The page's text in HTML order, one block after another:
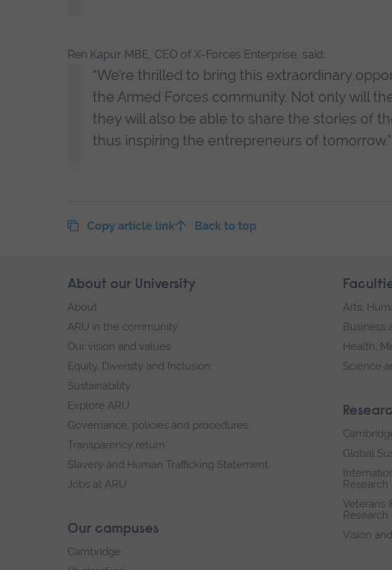
Ren Kapur MBE, CEO of X-Forces Enterprise, said:
“We’re thrilled to bring this extraordinary
the Armed Forces community. Not only will
they will also be able to share the stories of
thus inspiring the entrepreneurs of tomorrow.”
Copy article link Back to top
Skip
footer
About our University
About
ARU in the community
Our vision and values
Equity, Diversity and Inclusion
Sustainability
Explore ARU
Governance, policies and procedures
Transparency return
Slavery and Human Trafficking Statement
Jobs at ARU
Our campuses
Cambridge
Arts,
Business
Health,
Science
Global
Veterans
Research
Vision